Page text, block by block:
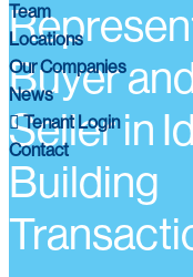
Team
Locations
Our Companies
News
Tenant Login
Contact
Buyer
Seller in
Building